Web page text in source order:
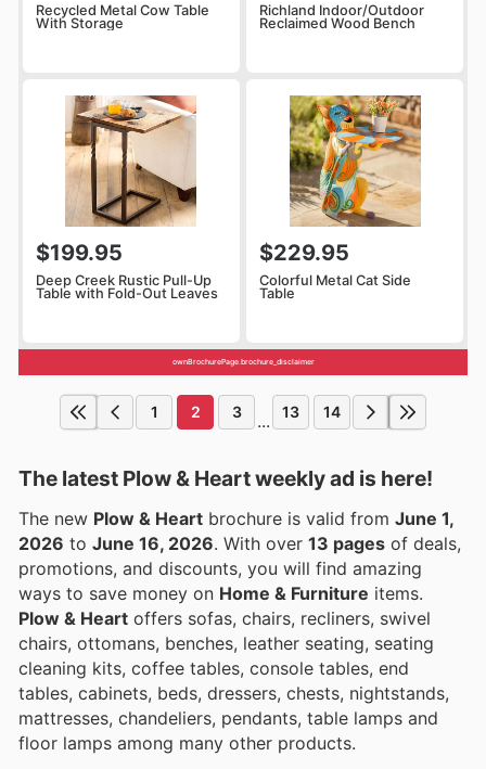
Recycled Metal Cow Table
With Storage
Richland Indoor/Outdoor
Reclaimed Wood Bench
$199.95
Deep Creek Rustic Pull-Up
Table with Fold-Out Leaves
$229.95
Colorful Metal Cat Side
Table
ownBrochurePage.brochure_disclaimer
1 2 3 ... 13 14
The latest Plow & Heart weekly ad is here!
The new Plow & Heart brochure is valid from June 1,
2026 to June 16, 2026 . With over 13 pages of deals,
promotions, and discounts, you will find amazing
ways to save money on Home & Furniture items.
Plow & Heart offers sofas, chairs, recliners, swivel
chairs, ottomans, benches, leather seating, seating
cleaning kits, coffee tables, console tables, end
tables, cabinets, beds, dressers, chests, nightstands,
mattresses, chandeliers, pendants, table lamps and
floor lamps among many other products.